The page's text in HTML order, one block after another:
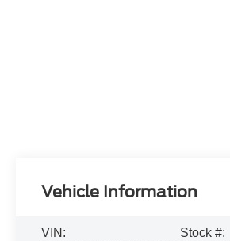
Vehicle Information
VIN:
Stock #: